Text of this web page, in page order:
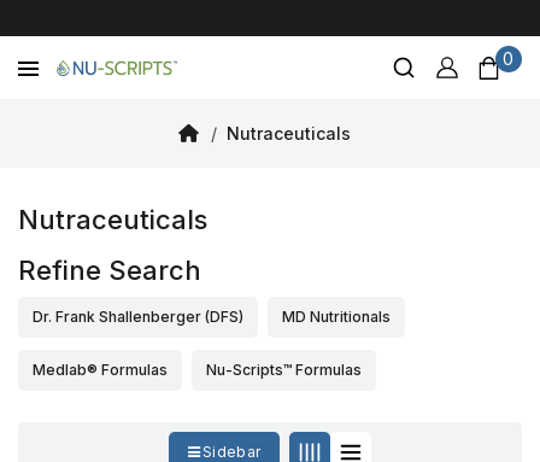
0
Nutraceuticals
Nutraceuticals
Refine Search
Dr. Frank Shallenberger (DFS) MD Nutritionals
Medlab® Formulas Nu-Scripts™ Formulas
Sidebar